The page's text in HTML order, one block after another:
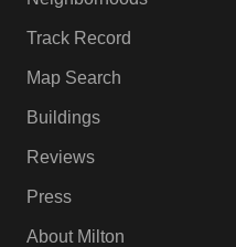
Track Record
Map Search
Buildings
Reviews
Press
About Milton